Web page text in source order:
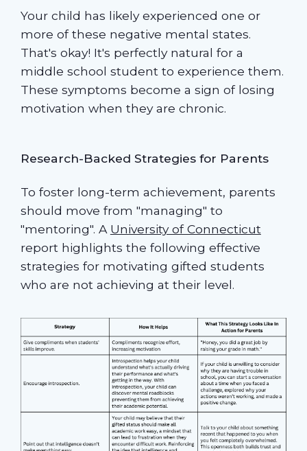
Your child has likely experienced one or
more of these negative mental states.
That's okay! It's perfectly natural for a
middle school student to experience them.
These symptoms become a sign of losing
motivation when they are chronic.
Research-Backed Strategies for Parents
To foster long-term achievement, parents
should move from "managing" to
"mentoring". A University of Connecticut
report highlights the following effective
strategies for motivating gifted students
who are not achieving at their level.